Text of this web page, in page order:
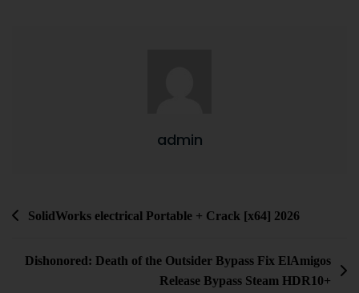
admin
SolidWorks electrical Portable + Crack [x64] 2026
Dishonored: Death of the Outsider Bypass Fix ElAmigos
Release Bypass Steam HDR10+